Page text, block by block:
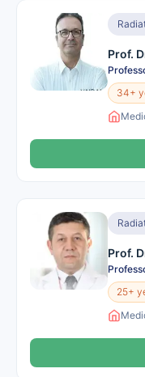
Prof.
34+
Prof.
25+